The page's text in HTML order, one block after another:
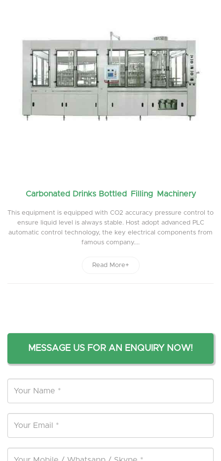
Carbonated Drinks Bottled Filling Machinery
This equipment is equipped with CO2 accuracy pressure control to
ensure liquid level is always stable. Host adopt advanced PLC
automatic control technology, the key electrical components from
famous company....
Read More+
MESSAGE US FOR AN ENQUIRY NOW!